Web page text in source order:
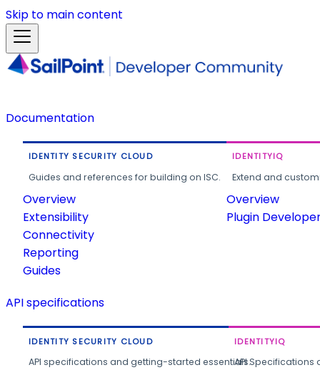
Skip to main content
Documentation
IDENTITY SECURITY CLOUD
Guides and references for building on ISC.
Overview
Extensibility
Connectivity
Reporting
Guides
IDENTITYIQ
Extend and
Overview
Plugin
API specifications
IDENTITY SECURITY CLOUD
API specifications and getting-started essentials.
IDENTITYIQ
API